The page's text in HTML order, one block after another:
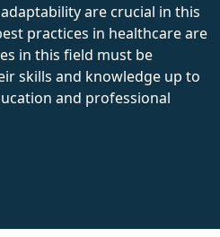
are crucial in this
practices in healthcare are
in this field must be
skills and knowledge up to
and professional